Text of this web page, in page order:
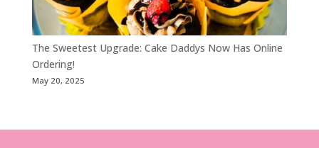
The Sweetest Upgrade: Cake Daddys Now Has Online
Ordering!
May 20, 2025